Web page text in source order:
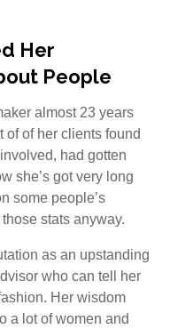
Her
People
almost 23 years
of of her clients found
had gotten
she’s got very long
some people’s
stats anyway.
as an upstanding
who can tell her
Her wisdom
a lot of women and